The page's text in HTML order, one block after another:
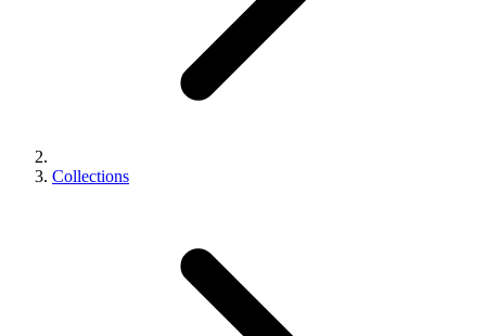
Collections